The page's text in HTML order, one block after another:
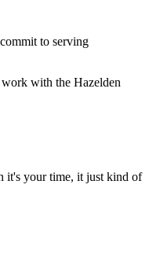
to serving
work with the Hazelden
it's your time, it just kind of